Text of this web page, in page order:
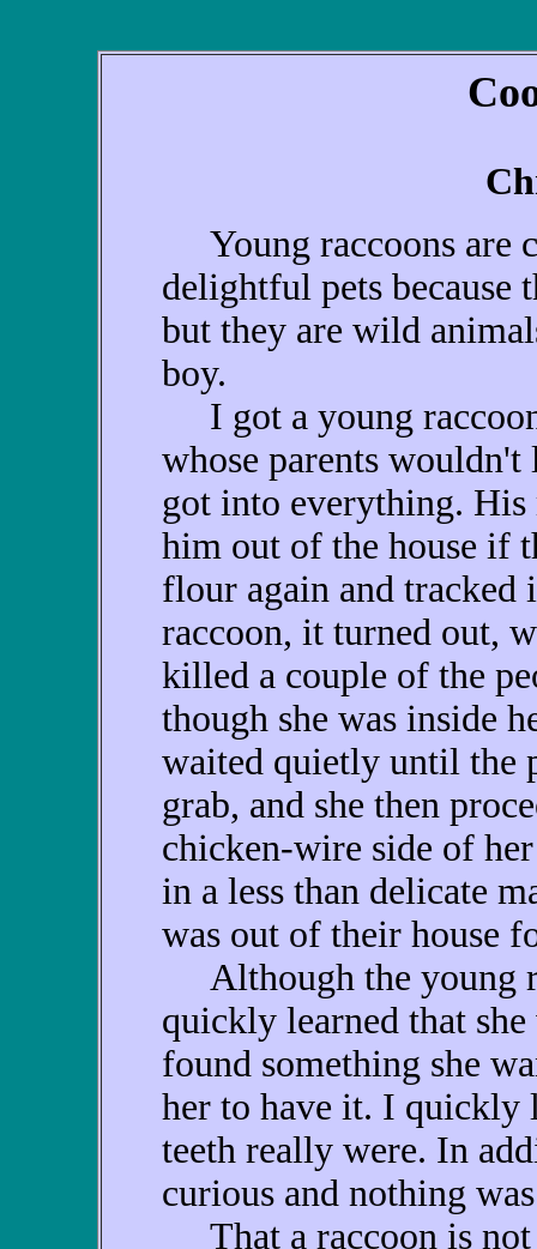
Young raccoons are
delightful pets because
but they are wild
boy.
I got a young
whose parents wouldn't
got into everything.
him out of the house if
flour again and tracked
raccoon, it turned out,
killed a couple of the
though she was inside
waited quietly until the
grab, and she then
chicken-wire side of
in a less than delicate
was out of their house
Although the young
quickly learned that
found something she
her to have it. I quickly
teeth really were. In
curious and nothing
That a raccoon is not